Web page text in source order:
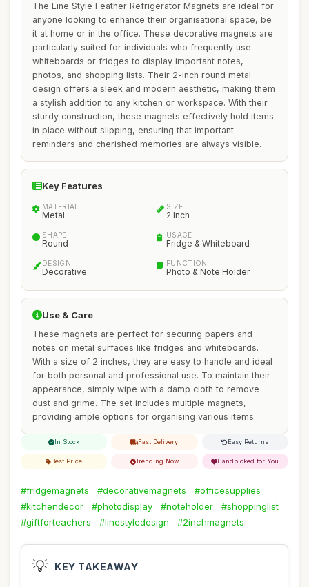
The Line Style Feather Refrigerator Magnets are ideal for
anyone looking to enhance their organisational space, be
it at home or in the office. These decorative magnets are
particularly suited for individuals who frequently use
whiteboards or fridges to display important notes,
photos, and shopping lists. Their 2-inch round metal
design offers a sleek and modern aesthetic, making them
a stylish addition to any kitchen or workspace. With their
sturdy construction, these magnets effectively hold items
in place without slipping, ensuring that important
reminders and cherished memories are always visible.
Key Features
MATERIAL
Metal
SIZE
2 Inch
SHAPE
Round
USAGE
Fridge & Whiteboard
DESIGN
Decorative
FUNCTION
Photo & Note Holder
Use & Care
These magnets are perfect for securing papers and
notes on metal surfaces like fridges and whiteboards.
With a size of 2 inches, they are easy to handle and ideal
for both personal and professional use. To maintain their
appearance, simply wipe with a damp cloth to remove
dust and grime. The set includes multiple magnets,
providing ample options for organising various items.
In Stock Fast Delivery Easy Returns
Best Price Trending Now Handpicked for You
#fridgemagnets #decorativemagnets
#officesupplies
#kitchendecor
#photodisplay #noteholder
#shoppinglist
#giftforteachers
#linestyledesign #2inchmagnets
💡 KEY TAKEAWAY